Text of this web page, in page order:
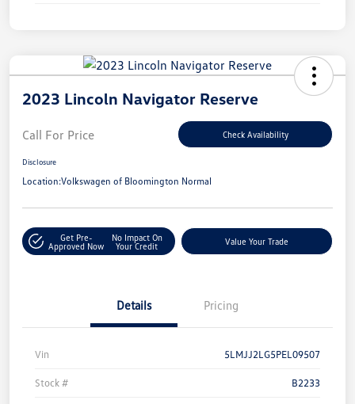
2023 Lincoln Navigator Reserve
Call For Price Check Availability
Disclosure
Location:Volkswagen of Bloomington Normal
Get Pre-
Approved Now
No Impact On
Your Credit
Value Your Trade
Details Pricing
Vin 5LMJJ2LG5PEL09507
Stock # B2233